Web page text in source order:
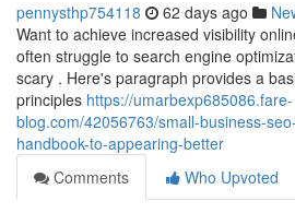
pennysthp754118 62 days ago
Want to achieve increased visibility
often struggle to search engine
scary . Here's paragraph provides a
principles https://umarbexp685086.fare-
blog.com/42056763/small-business-
handbook-to-appearing-better
Comments
Who Upvoted